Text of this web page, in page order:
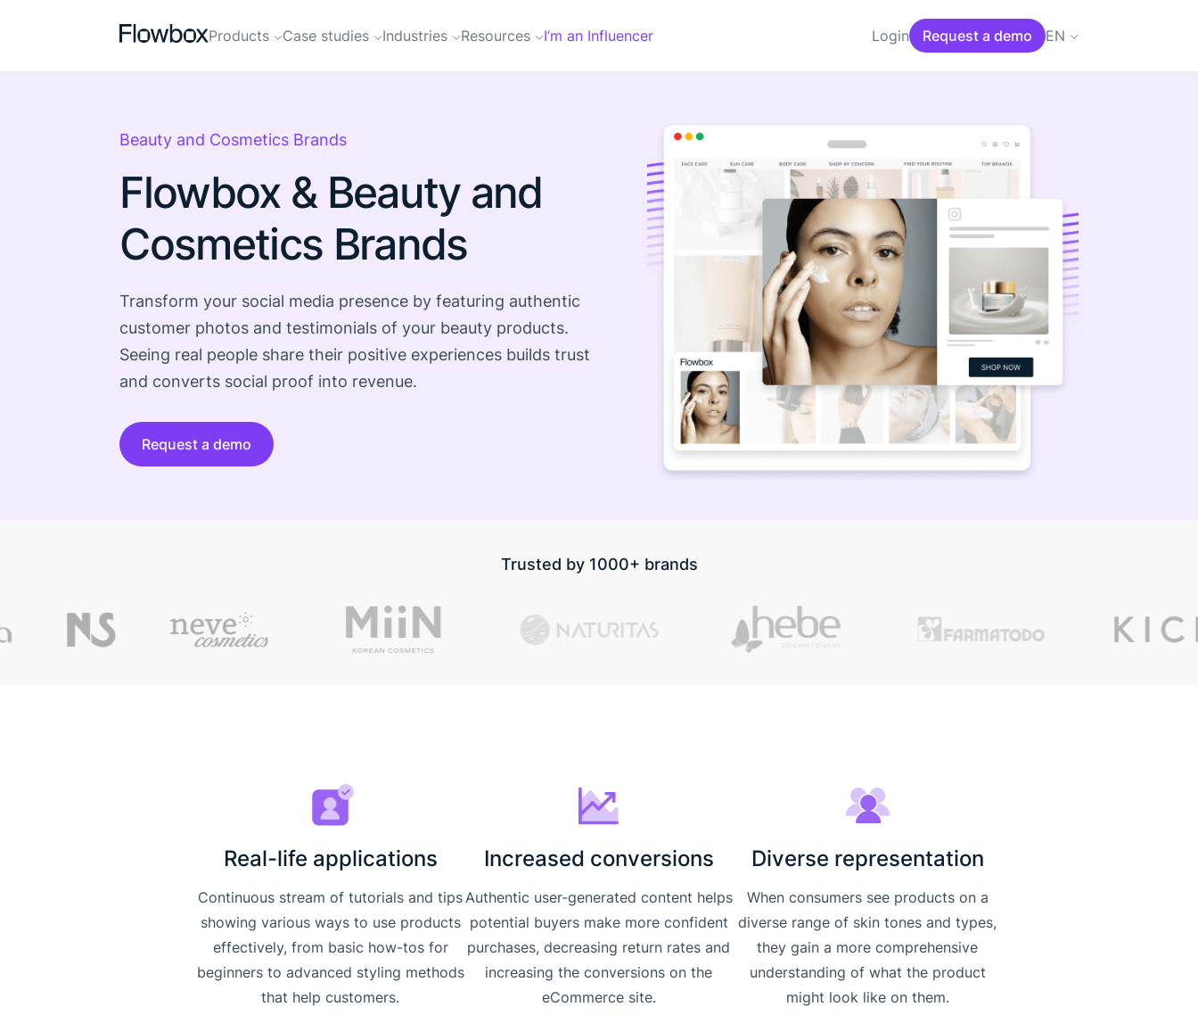
Products Case studies Industries Resources I’m an Influencer Login Request a demo EN
Beauty and Cosmetics Brands
Flowbox & Beauty and
Cosmetics Brands
Transform your social media presence by featuring authentic
customer photos and testimonials of your beauty products.
Seeing real people share their positive experiences builds trust
and converts social proof into revenue.
Request a demo
Trusted by 1000+ brands
Real-life applications
Continuous stream of tutorials and tips
showing various ways to use products
effectively, from basic how-tos for
beginners to advanced styling methods
that help customers.
Increased conversions
Authentic user-generated content helps
potential buyers make more confident
purchases, decreasing return rates and
increasing the conversions on the
eCommerce site.
Diverse representation
When consumers see products on a
diverse range of skin tones and types,
they gain a more comprehensive
understanding of what the product
might look like on them.